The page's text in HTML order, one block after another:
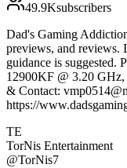
49.9Ksubscribers
Dad's Gaming
previews, and reviews.
guidance is suggested.
12900KF @ 3.20
& Contact:
https://
TE
TorNis Entertainment
@TorNis7